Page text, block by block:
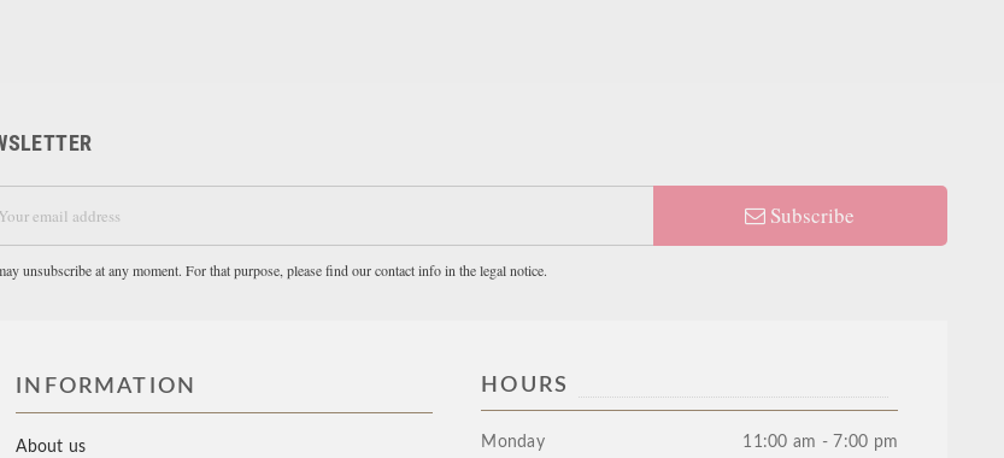
Subscribe
unsubscribe at any moment. For that purpose, please find our contact info in the legal notice.
INFORMATION
About us
HOURS
Monday 11:00 am - 7:00 pm